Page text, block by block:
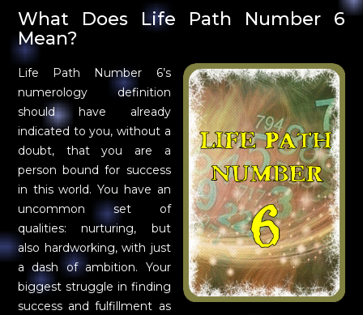
What Does Life Path Number 6
Mean?
Life Path Number 6’s
numerology definition
should have already
indicated to you, without a
doubt, that you are a
person bound for success
in this world. You have an
uncommon set of
qualities: nurturing, but
also hardworking, with just
a dash of ambition. Your
biggest struggle in finding
success and fulfillment as